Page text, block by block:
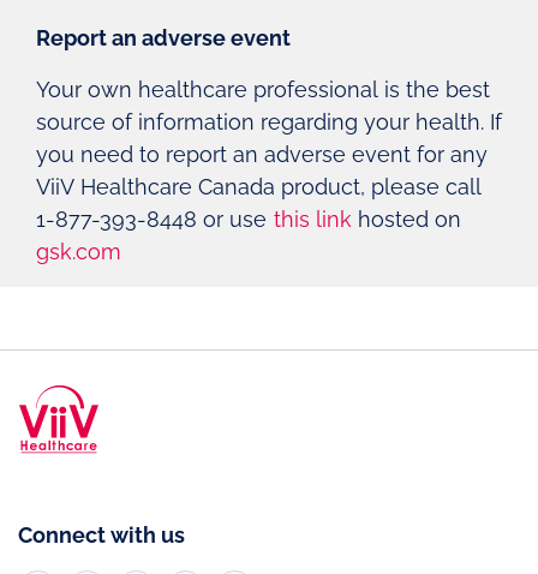
Report an adverse event
Your own healthcare professional is the best
source of information regarding your health. If
you need to report an adverse event for any
ViiV Healthcare Canada product, please call
1-877-393-8448 or use this link hosted on
gsk.com
Connect with us